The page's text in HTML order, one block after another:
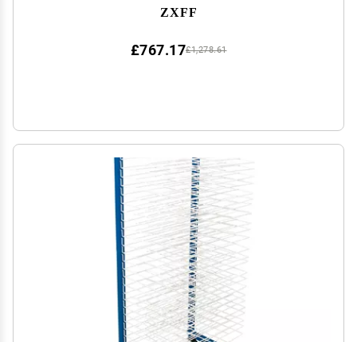
Saving Shelf (for A3 Artwork/Painting) (Size : 25
ZXFF
£1,278.61
£767.17